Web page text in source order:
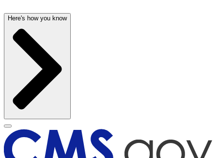
Here's how you know